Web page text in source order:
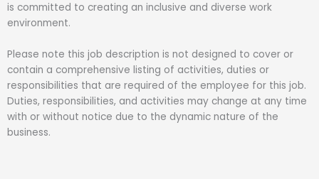
is committed to creating an inclusive and diverse work
environment.
Please note this job description is not designed to cover or
contain a comprehensive listing of activities, duties or
responsibilities that are required of the employee for this job.
Duties, responsibilities, and activities may change at any time
with or without notice due to the dynamic nature of the
business.